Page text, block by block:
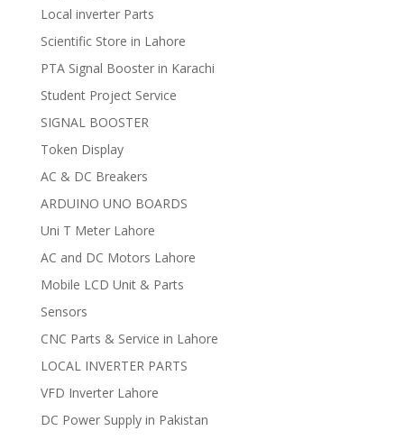
Local inverter Parts
Scientific Store in Lahore
PTA Signal Booster in Karachi
Student Project Service
SIGNAL BOOSTER
Token Display
AC & DC Breakers
ARDUINO UNO BOARDS
Uni T Meter Lahore
AC and DC Motors Lahore
Mobile LCD Unit & Parts
Sensors
CNC Parts & Service in Lahore
LOCAL INVERTER PARTS
VFD Inverter Lahore
DC Power Supply in Pakistan